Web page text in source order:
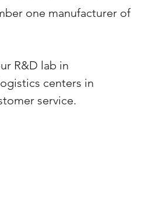
one manufacturer of
R&D lab in
centers in
service.